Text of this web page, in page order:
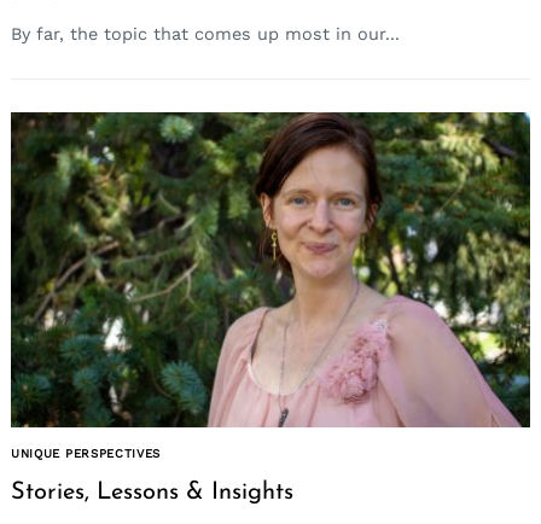
By far, the topic that comes up most in our...
UNIQUE PERSPECTIVES
Stories, Lessons & Insights